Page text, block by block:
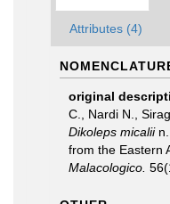
Attributes (4)
original
C., Nardi N.,
Dikoleps micaliin.
from the Eastern
Malacologico.